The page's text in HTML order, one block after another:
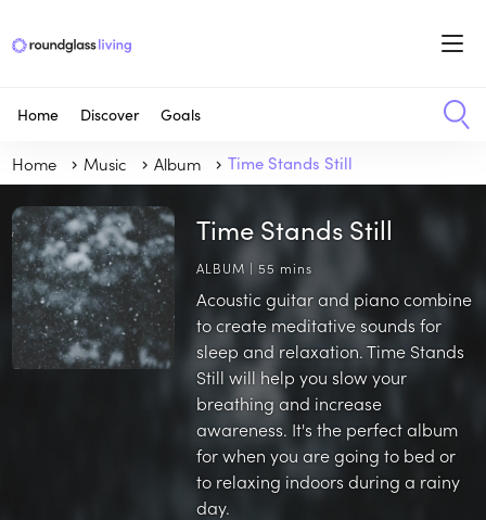
Home Discover Goals
Home Music Album Time Stands Still
Time Stands Still
ALBUM | 55 mins
Acoustic guitar and piano combine
to create meditative sounds for
sleep and relaxation. Time Stands
Still will help you slow your
breathing and increase
awareness. It's the perfect album
for when you are going to bed or
to relaxing indoors during a rainy
day.